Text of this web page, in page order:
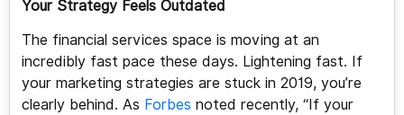
Your Strategy Feels Outdated
The financial services space is moving at an
incredibly fast pace these days. Lightening fast. If
your marketing strategies are stuck in 2019, you’re
clearly behind. As Forbes noted recently, “If your